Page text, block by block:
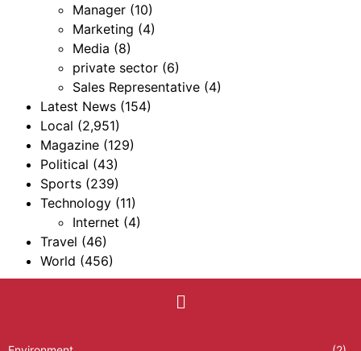
Manager (10)
Marketing (4)
Media (8)
private sector (6)
Sales Representative (4)
Latest News (154)
Local (2,951)
Magazine (129)
Political (43)
Sports (239)
Technology (11)
Internet (4)
Travel (46)
World (456)